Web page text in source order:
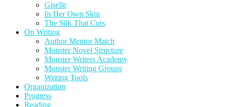
Giselle
In Her Own Skin
The Silk That Cuts
On Writing
Author Mentor Match
Monster Novel Structure
Monster Writers Academy
Monster Writing Groups
Writing Tools
Organization
Progress
Reading